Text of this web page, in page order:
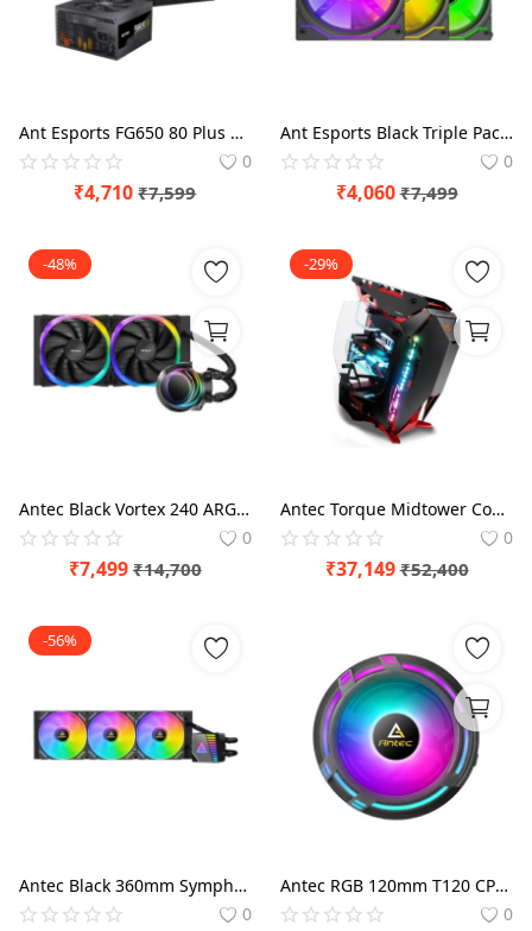
Ant Esports FG650 80 Plus 650 Watt Gold SMPS
0
₹4,710 ₹7,599
Ant Esports Black Triple Pack Crystaflow ARGB - 120mm Cabinet Fan
0
₹4,060 ₹7,499
-48%
Antec Black Vortex 240 ARGB CPU 240mm Liquid Cooler
0
₹7,499 ₹14,700
-29%
Antec Torque Midtower Computer Case
0
₹37,149 ₹52,400
-56%
Antec Black 360mm Symphony 360 ARGB CPU Liquid Cooler
0
Antec RGB 120mm T120 CPU Air Cooler
0